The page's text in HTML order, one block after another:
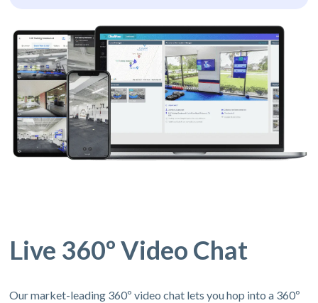
Live 360º Video Chat
Our market-leading 360º video chat lets you hop into a 360º